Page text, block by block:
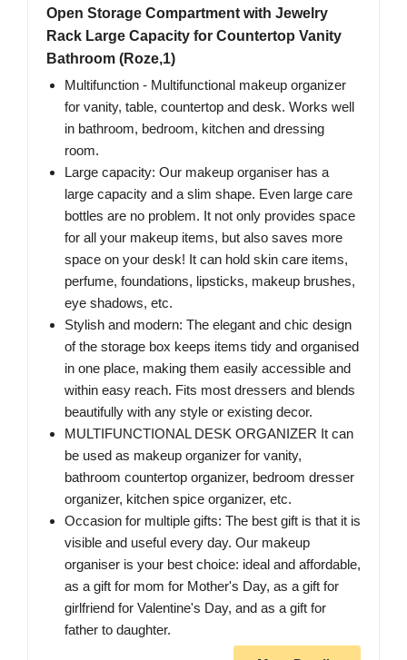
Open Storage Compartment with Jewelry
Rack Large Capacity for Countertop Vanity
Bathroom (Roze,1)
Multifunction - Multifunctional makeup organizer
for vanity, table, countertop and desk. Works well
in bathroom, bedroom, kitchen and dressing
room.
Large capacity: Our makeup organiser has a
large capacity and a slim shape. Even large care
bottles are no problem. It not only provides space
for all your makeup items, but also saves more
space on your desk! It can hold skin care items,
perfume, foundations, lipsticks, makeup brushes,
eye shadows, etc.
Stylish and modern: The elegant and chic design
of the storage box keeps items tidy and organised
in one place, making them easily accessible and
within easy reach. Fits most dressers and blends
beautifully with any style or existing decor.
MULTIFUNCTIONAL DESK ORGANIZER It can
be used as makeup organizer for vanity,
bathroom countertop organizer, bedroom dresser
organizer, kitchen spice organizer, etc.
Occasion for multiple gifts: The best gift is that it is
visible and useful every day. Our makeup
organiser is your best choice: ideal and affordable,
as a gift for mom for Mother's Day, as a gift for
girlfriend for Valentine's Day, and as a gift for
father to daughter.